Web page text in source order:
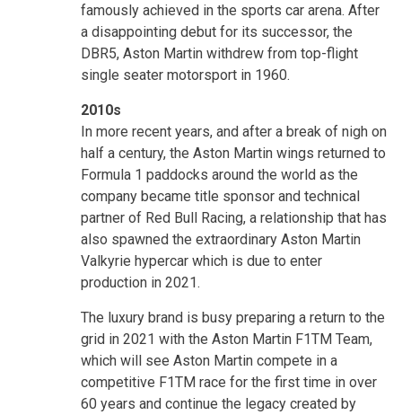
famously achieved in the sports car arena. After
a disappointing debut for its successor, the
DBR5, Aston Martin withdrew from top-flight
single seater motorsport in 1960.
2010s
In more recent years, and after a break of nigh on
half a century, the Aston Martin wings returned to
Formula 1 paddocks around the world as the
company became title sponsor and technical
partner of Red Bull Racing, a relationship that has
also spawned the extraordinary Aston Martin
Valkyrie hypercar which is due to enter
production in 2021.
The luxury brand is busy preparing a return to the
grid in 2021 with the Aston Martin F1TM Team,
which will see Aston Martin compete in a
competitive F1TM race for the first time in over
60 years and continue the legacy created by